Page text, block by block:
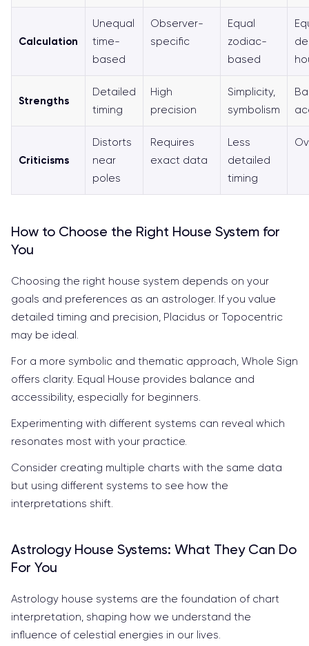
Calculation
Unequal
time-
based
Observer-
specific
Equal
zodiac-
based
Strengths
Detailed
timing
High
precision
Simplicity,
symbolism
Criticisms
Distorts
near
poles
Requires
exact data
Less
detailed
timing
How to Choose the Right House System for
You
Choosing the right house system depends on your
goals and preferences as an astrologer. If you value
detailed timing and precision, Placidus or Topocentric
may be ideal.
For a more symbolic and thematic approach, Whole Sign
offers clarity. Equal House provides balance and
accessibility, especially for beginners.
Experimenting with different systems can reveal which
resonates most with your practice.
Consider creating multiple charts with the same data
but using different systems to see how the
interpretations shift.
Astrology House Systems: What They Can Do
For You
Astrology house systems are the foundation of chart
interpretation, shaping how we understand the
influence of celestial energies in our lives.